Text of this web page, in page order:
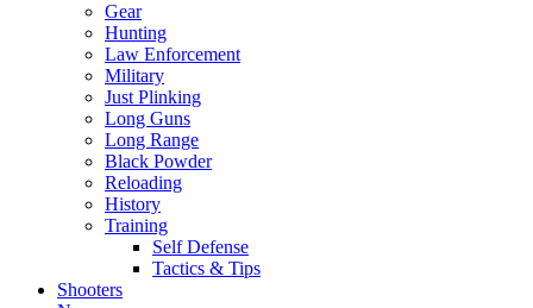
Gear
Hunting
Law Enforcement
Military
Just Plinking
Long Guns
Long Range
Black Powder
Reloading
History
Training
Self Defense
Tactics & Tips
Shooters